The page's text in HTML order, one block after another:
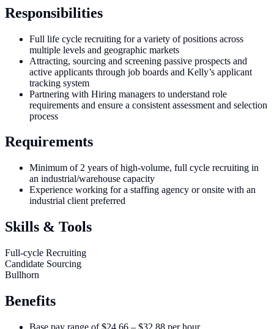
Responsibilities
Full life cycle recruiting for a variety of positions across
multiple levels and geographic markets
Attracting, sourcing and screening passive prospects and
active applicants through job boards and Kelly’s applicant
tracking system
Partnering with Hiring managers to understand role
requirements and ensure a consistent assessment and selection
process
Requirements
Minimum of 2 years of high-volume, full cycle recruiting in
an industrial/warehouse capacity
Experience working for a staffing agency or onsite with an
industrial client preferred
Skills & Tools
Full-cycle Recruiting
Candidate Sourcing
Bullhorn
Benefits
Base pay range of $24.66 – $32.88 per hour